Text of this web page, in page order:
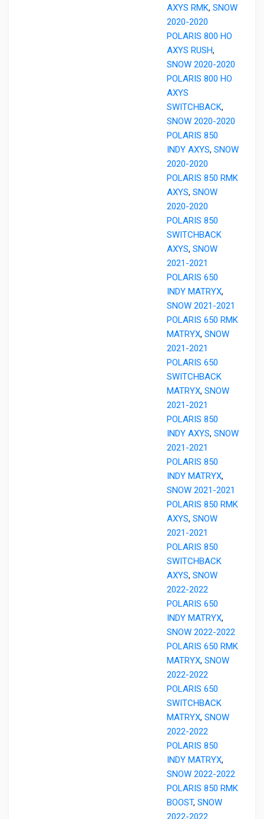
AXYS RMK, SNOW
2020-2020
POLARIS 800 HO
AXYS RUSH,
SNOW 2020-2020
POLARIS 800 HO
AXYS
SWITCHBACK,
SNOW 2020-2020
POLARIS 850
INDY AXYS, SNOW
2020-2020
POLARIS 850 RMK
AXYS, SNOW
2020-2020
POLARIS 850
SWITCHBACK
AXYS, SNOW
2021-2021
POLARIS 650
INDY MATRYX,
SNOW 2021-2021
POLARIS 650 RMK
MATRYX, SNOW
2021-2021
POLARIS 650
SWITCHBACK
MATRYX, SNOW
2021-2021
POLARIS 850
INDY AXYS, SNOW
2021-2021
POLARIS 850
INDY MATRYX,
SNOW 2021-2021
POLARIS 850 RMK
AXYS, SNOW
2021-2021
POLARIS 850
SWITCHBACK
AXYS, SNOW
2022-2022
POLARIS 650
INDY MATRYX,
SNOW 2022-2022
POLARIS 650 RMK
MATRYX, SNOW
2022-2022
POLARIS 650
SWITCHBACK
MATRYX, SNOW
2022-2022
POLARIS 850
INDY MATRYX,
SNOW 2022-2022
POLARIS 850 RMK
BOOST, SNOW
2022-2022